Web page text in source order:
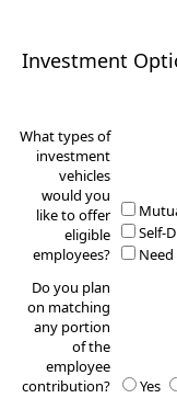
Investment
What types of
investment
vehicles
would you
like to offer
eligible
employees?
Self-
Do you plan
on matching
any portion
of the
employee
contribution?
Yes